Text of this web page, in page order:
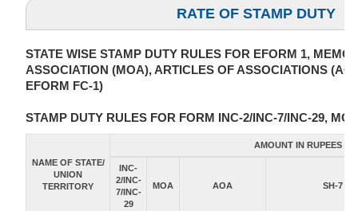
RATE OF STAMP DUTY
STATE WISE STAMP DUTY RULES FOR EFORM 1,
ASSOCIATION (MOA), ARTICLES OF ASSOCIATIONS
EFORM FC-1)
STAMP DUTY RULES FOR FORM INC-2/INC-7/INC-29,
NAME OF STATE/
UNION
TERRITORY
AMOUNT IN RUPEES
INC-
2/INC-
7/INC-
29
MOA AOA SH-7